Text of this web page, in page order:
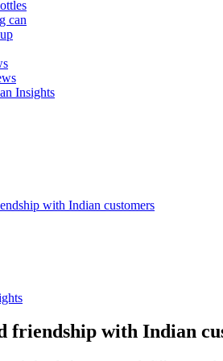
can
Insights
with Indian customers
friendship with Indian